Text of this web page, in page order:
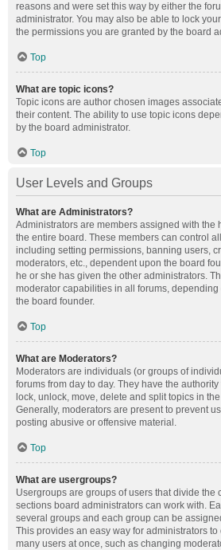
reasons and were set this way by either the
administrator. You may also be able to lock
the permissions you are granted by the board
Top
What are topic icons?
Topic icons are author chosen images
their content. The ability to use topic icons
by the board administrator.
Top
User Levels and Groups
What are Administrators?
Administrators are members assigned with the
the entire board. These members can control
including setting permissions, banning users,
moderators, etc., dependent upon the board
he or she has given the other administrators.
moderator capabilities in all forums,
the board founder.
Top
What are Moderators?
Moderators are individuals (or groups of
forums from day to day. They have the
lock, unlock, move, delete and split topics in
Generally, moderators are present to prevent
posting abusive or offensive material.
Top
What are usergroups?
Usergroups are groups of users that divide the
sections board administrators can work with.
several groups and each group can be
This provides an easy way for administrators
many users at once, such as changing